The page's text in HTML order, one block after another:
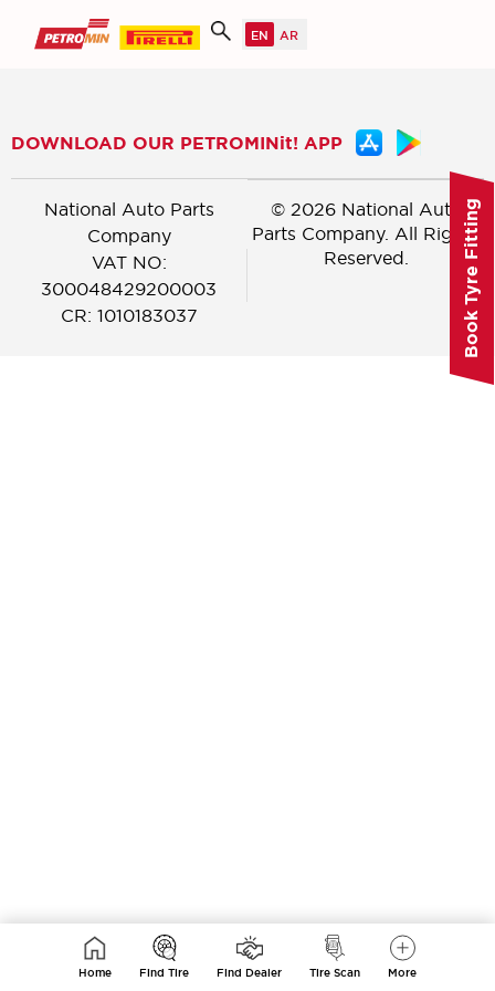
DOWNLOAD OUR PETROMINit! APP
National Auto Parts
Company
VAT NO:
300048429200003
CR: 1010183037
© 2026 National Auto
Parts Company. All Rights
Reserved.
Home Find Tire Find Dealer Tire Scan More
Book Tyre Fitting